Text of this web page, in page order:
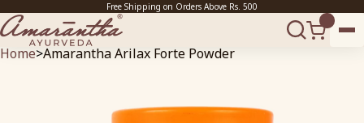
Free Shipping on Orders Above Rs. 500
Home>Amarantha Arilax Forte Powder